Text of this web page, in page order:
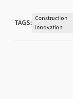
TAGS: Construction
Innovation